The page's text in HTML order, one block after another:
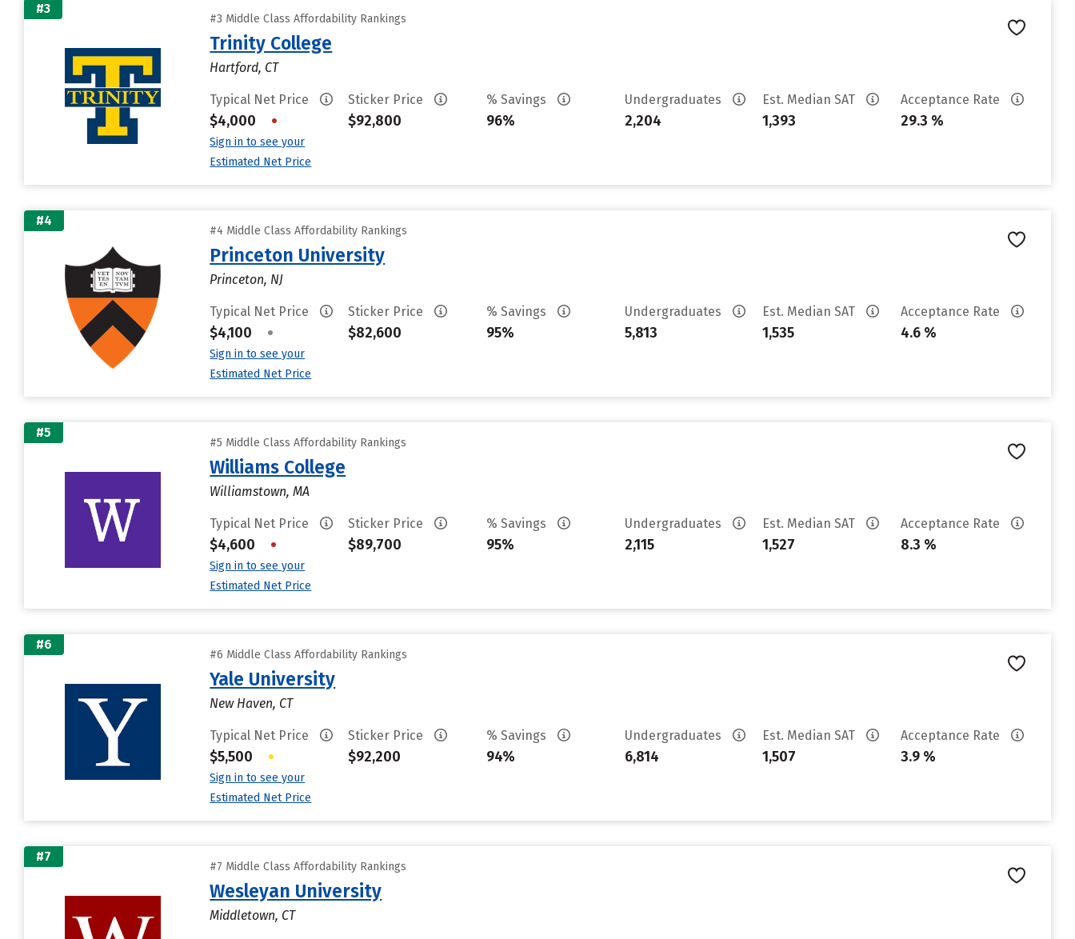
#3
#3 Middle Class Affordability Rankings
Trinity College
Hartford, CT
Typical Net Price
$4,000 •
Sign in to see your
Estimated Net Price
Sticker Price
$92,800
% Savings
96%
Undergraduates
2,204
Est. Median SAT
1,393
Acceptance Rate
29.3 %
#4
#4 Middle Class Affordability Rankings
Princeton University
Princeton, NJ
Typical Net Price
$4,100 •
Sign in to see your
Estimated Net Price
Sticker Price
$82,600
% Savings
95%
Undergraduates
5,813
Est. Median SAT
1,535
Acceptance Rate
4.6 %
#5
#5 Middle Class Affordability Rankings
Williams College
Williamstown, MA
Typical Net Price
$4,600 •
Sign in to see your
Estimated Net Price
Sticker Price
$89,700
% Savings
95%
Undergraduates
2,115
Est. Median SAT
1,527
Acceptance Rate
8.3 %
#6
#6 Middle Class Affordability Rankings
Yale University
New Haven, CT
Typical Net Price
$5,500 •
Sign in to see your
Estimated Net Price
Sticker Price
$92,200
% Savings
94%
Undergraduates
6,814
Est. Median SAT
1,507
Acceptance Rate
3.9 %
#7
#7 Middle Class Affordability Rankings
Wesleyan University
Middletown, CT